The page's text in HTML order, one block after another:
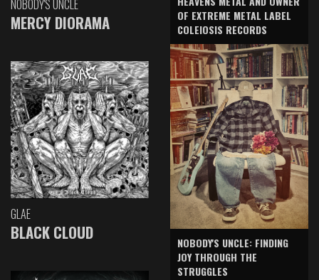
NOBODY'S UNCLE
MERCY DIORAMA
GLAE
BLACK CLOUD
OF EXTREME METAL LABEL
COLEIOSIS RECORDS
NOBODY'S UNCLE: FINDING
JOY THROUGH THE
STRUGGLES